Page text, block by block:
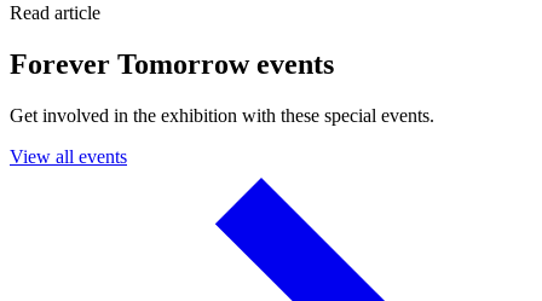
Read article
Forever Tomorrow events
Get involved in the exhibition with these special events.
View all events